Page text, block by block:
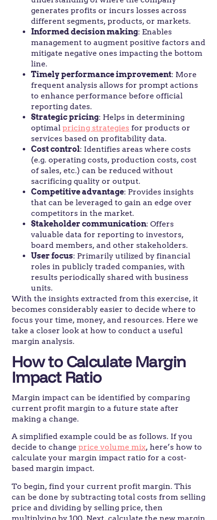
generates profits or incurs losses across
different segments, products, or markets.
Informed decision making: Enables
management to augment positive factors and
mitigate negative ones impacting the bottom
line.
Timely performance improvement: More
frequent analysis allows for prompt actions
to enhance performance before official
reporting dates.
Strategic pricing: Helps in determining
optimal pricing strategies for products or
services based on profitability data.
Cost control: Identifies areas where costs
(e.g. operating costs, production costs, cost
of sales, etc.) can be reduced without
sacrificing quality or output.
Competitive advantage: Provides insights
that can be leveraged to gain an edge over
competitors in the market.
Stakeholder communication: Offers
valuable data for reporting to investors,
board members, and other stakeholders.
User focus: Primarily utilized by financial
roles in publicly traded companies, with
results periodically shared with business
units.
With the insights extracted from this exercise, it
becomes considerably easier to decide where to
focus your time, money, and resources. Here we
take a closer look at how to conduct a useful
margin analysis.
How to Calculate Margin
Impact Ratio
Margin impact can be identified by comparing
current profit margin to a future state after
making a change.
A simplified example could be as follows. If you
decide to change price volume mix, here’s how to
calculate your margin impact ratio for a cost-
based margin impact.
To begin, find your current profit margin. This
can be done by subtracting total costs from selling
price and dividing by selling price, then